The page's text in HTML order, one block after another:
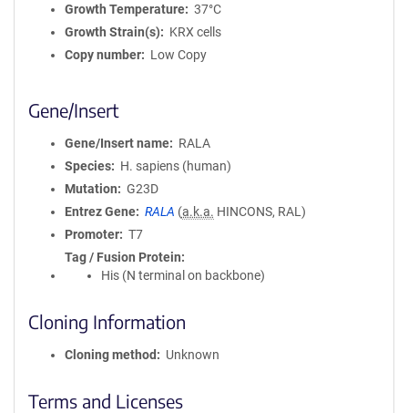
Growth Temperature
37°C
Growth Strain(s)
KRX cells
Copy number
Low Copy
Gene/Insert
Gene/Insert name
RALA
Species
H. sapiens (human)
Mutation
G23D
Entrez Gene
RALA (a.k.a. HINCONS, RAL)
Promoter
T7
Tag / Fusion Protein
His (N terminal on backbone)
Cloning Information
Cloning method Unknown
Terms and Licenses